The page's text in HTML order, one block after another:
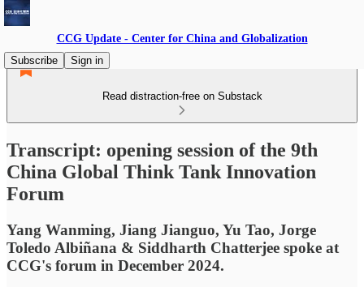
CCG Update - Center for China and Globalization
Subscribe
Sign in
Read distraction-free on Substack
Transcript: opening session of the 9th
China Global Think Tank Innovation
Forum
Yang Wanming, Jiang Jianguo, Yu Tao, Jorge
Toledo Albiñana & Siddharth Chatterjee spoke at
CCG's forum in December 2024.